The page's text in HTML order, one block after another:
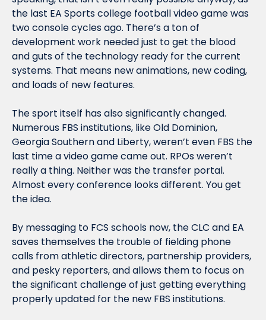
the last EA Sports college football video game was
two console cycles ago. There’s a ton of
development work needed just to get the blood
and guts of the technology ready for the current
systems. That means new animations, new coding,
and loads of new features.
The sport itself has also significantly changed.
Numerous FBS institutions, like Old Dominion,
Georgia Southern and Liberty, weren’t even FBS the
last time a video game came out. RPOs weren’t
really a thing. Neither was the transfer portal.
Almost every conference looks different. You get
the idea.
By messaging to FCS schools now, the CLC and EA
saves themselves the trouble of fielding phone
calls from athletic directors, partnership providers,
and pesky reporters, and allows them to focus on
the significant challenge of just getting everything
properly updated for the new FBS institutions.